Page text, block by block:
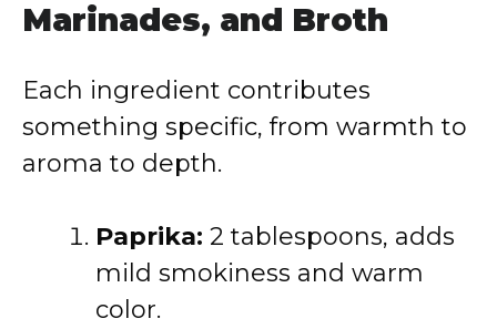
Marinades, and Broth
Each ingredient contributes
something specific, from warmth to
aroma to depth.
Paprika: 2 tablespoons, adds
mild smokiness and warm
color.